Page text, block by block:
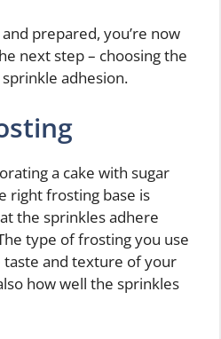
prepared, you’re now
next step – choosing the
adhesion.
a cake with sugar
right frosting base is
the sprinkles adhere
type of frosting you use
and texture of your
how well the sprinkles